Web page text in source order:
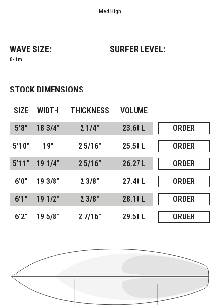
Med High
WAVE SIZE:
0-1m
SURFER LEVEL:
STOCK DIMENSIONS
SIZE WIDTH THICKNESS
VOLUME
5'8"
18 3/4" 2 1/4" 23.60 L
ORDER
5'10"
19" 2 5/16" 25.50 L
ORDER
5'11"
19 1/4" 2 5/16" 26.27 L
ORDER
6'0"
19 3/8" 2 3/8" 27.40 L
ORDER
6'1"
19 1/2" 2 3/8" 28.10 L
ORDER
6'2"
19 5/8" 2 7/16" 29.50 L ORDER